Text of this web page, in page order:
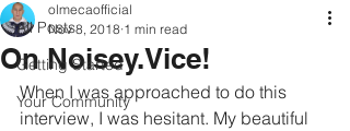
All Posts
Getting Started
Your Community
On Noisey.Vice!
olmecaofficial
Nov 8, 2018 1 min read
When I was approached to do this
interview, I was hesitant. My beautiful